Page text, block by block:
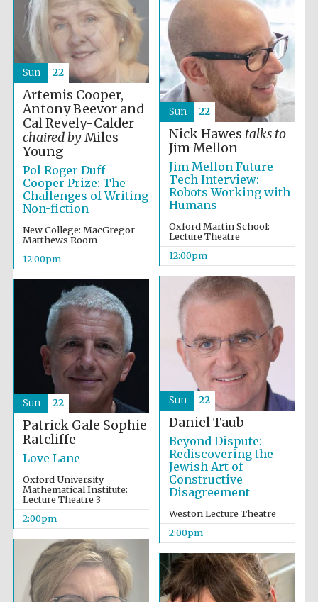
design
Olive oil from
Sicily
Artemis Cooper,
Antony Beevor and
Cal Revely-Calder
chaired byMiles
Young
Pol Roger Duff
Cooper Prize: The
Challenges of Writing
Non-fiction
New College: MacGregor
Matthews Room
12:00pm
Sun 22
Nick Hawes talks to
Jim Mellon
Jim Mellon Future
Tech Interview:
Robots Working with
Humans
Oxford Martin School:
Lecture Theatre
12:00pm
Sun 22
Daniel Taub
Beyond Dispute:
Rediscovering the
Jewish Art of
Constructive
Disagreement
Weston Lecture Theatre
2:00pm
Sun 22
Patrick Gale Sophie
Ratcliffe
Love Lane
Oxford University
Mathematical Institute:
Lecture Theatre 3
2:00pm
Sun 22